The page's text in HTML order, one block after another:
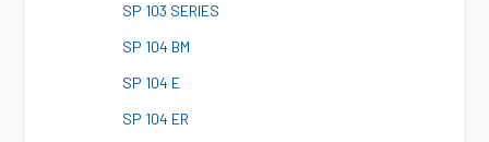
SP 103 SERIES
SP 104 BM
SP 104 E
SP 104 ER